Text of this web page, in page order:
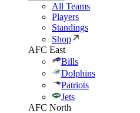
All Teams
Players
Standings
Shop
AFC East
Bills
Dolphins
Patriots
Jets
AFC North